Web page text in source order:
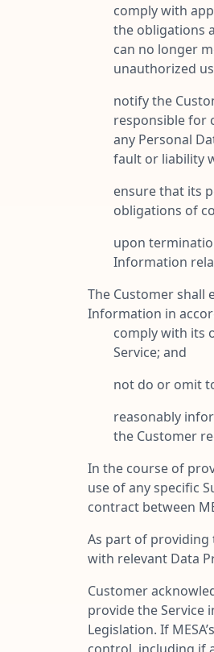
comply with
the obligations
can no longer
unauthorized
notify the
responsible for
any Personal
fault or liability
ensure that its
obligations of
upon
Information
The Customer shall
Information in
comply with its
Service; and
not do or omit
reasonably
the Customer
In the course of
use of any specific
contract between
As part of providing
with relevant Data
Customer
provide the Service
Legislation. If